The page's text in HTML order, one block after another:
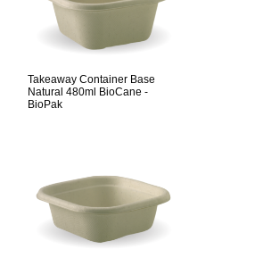
Takeaway Container Base
Natural 480ml BioCane -
BioPak